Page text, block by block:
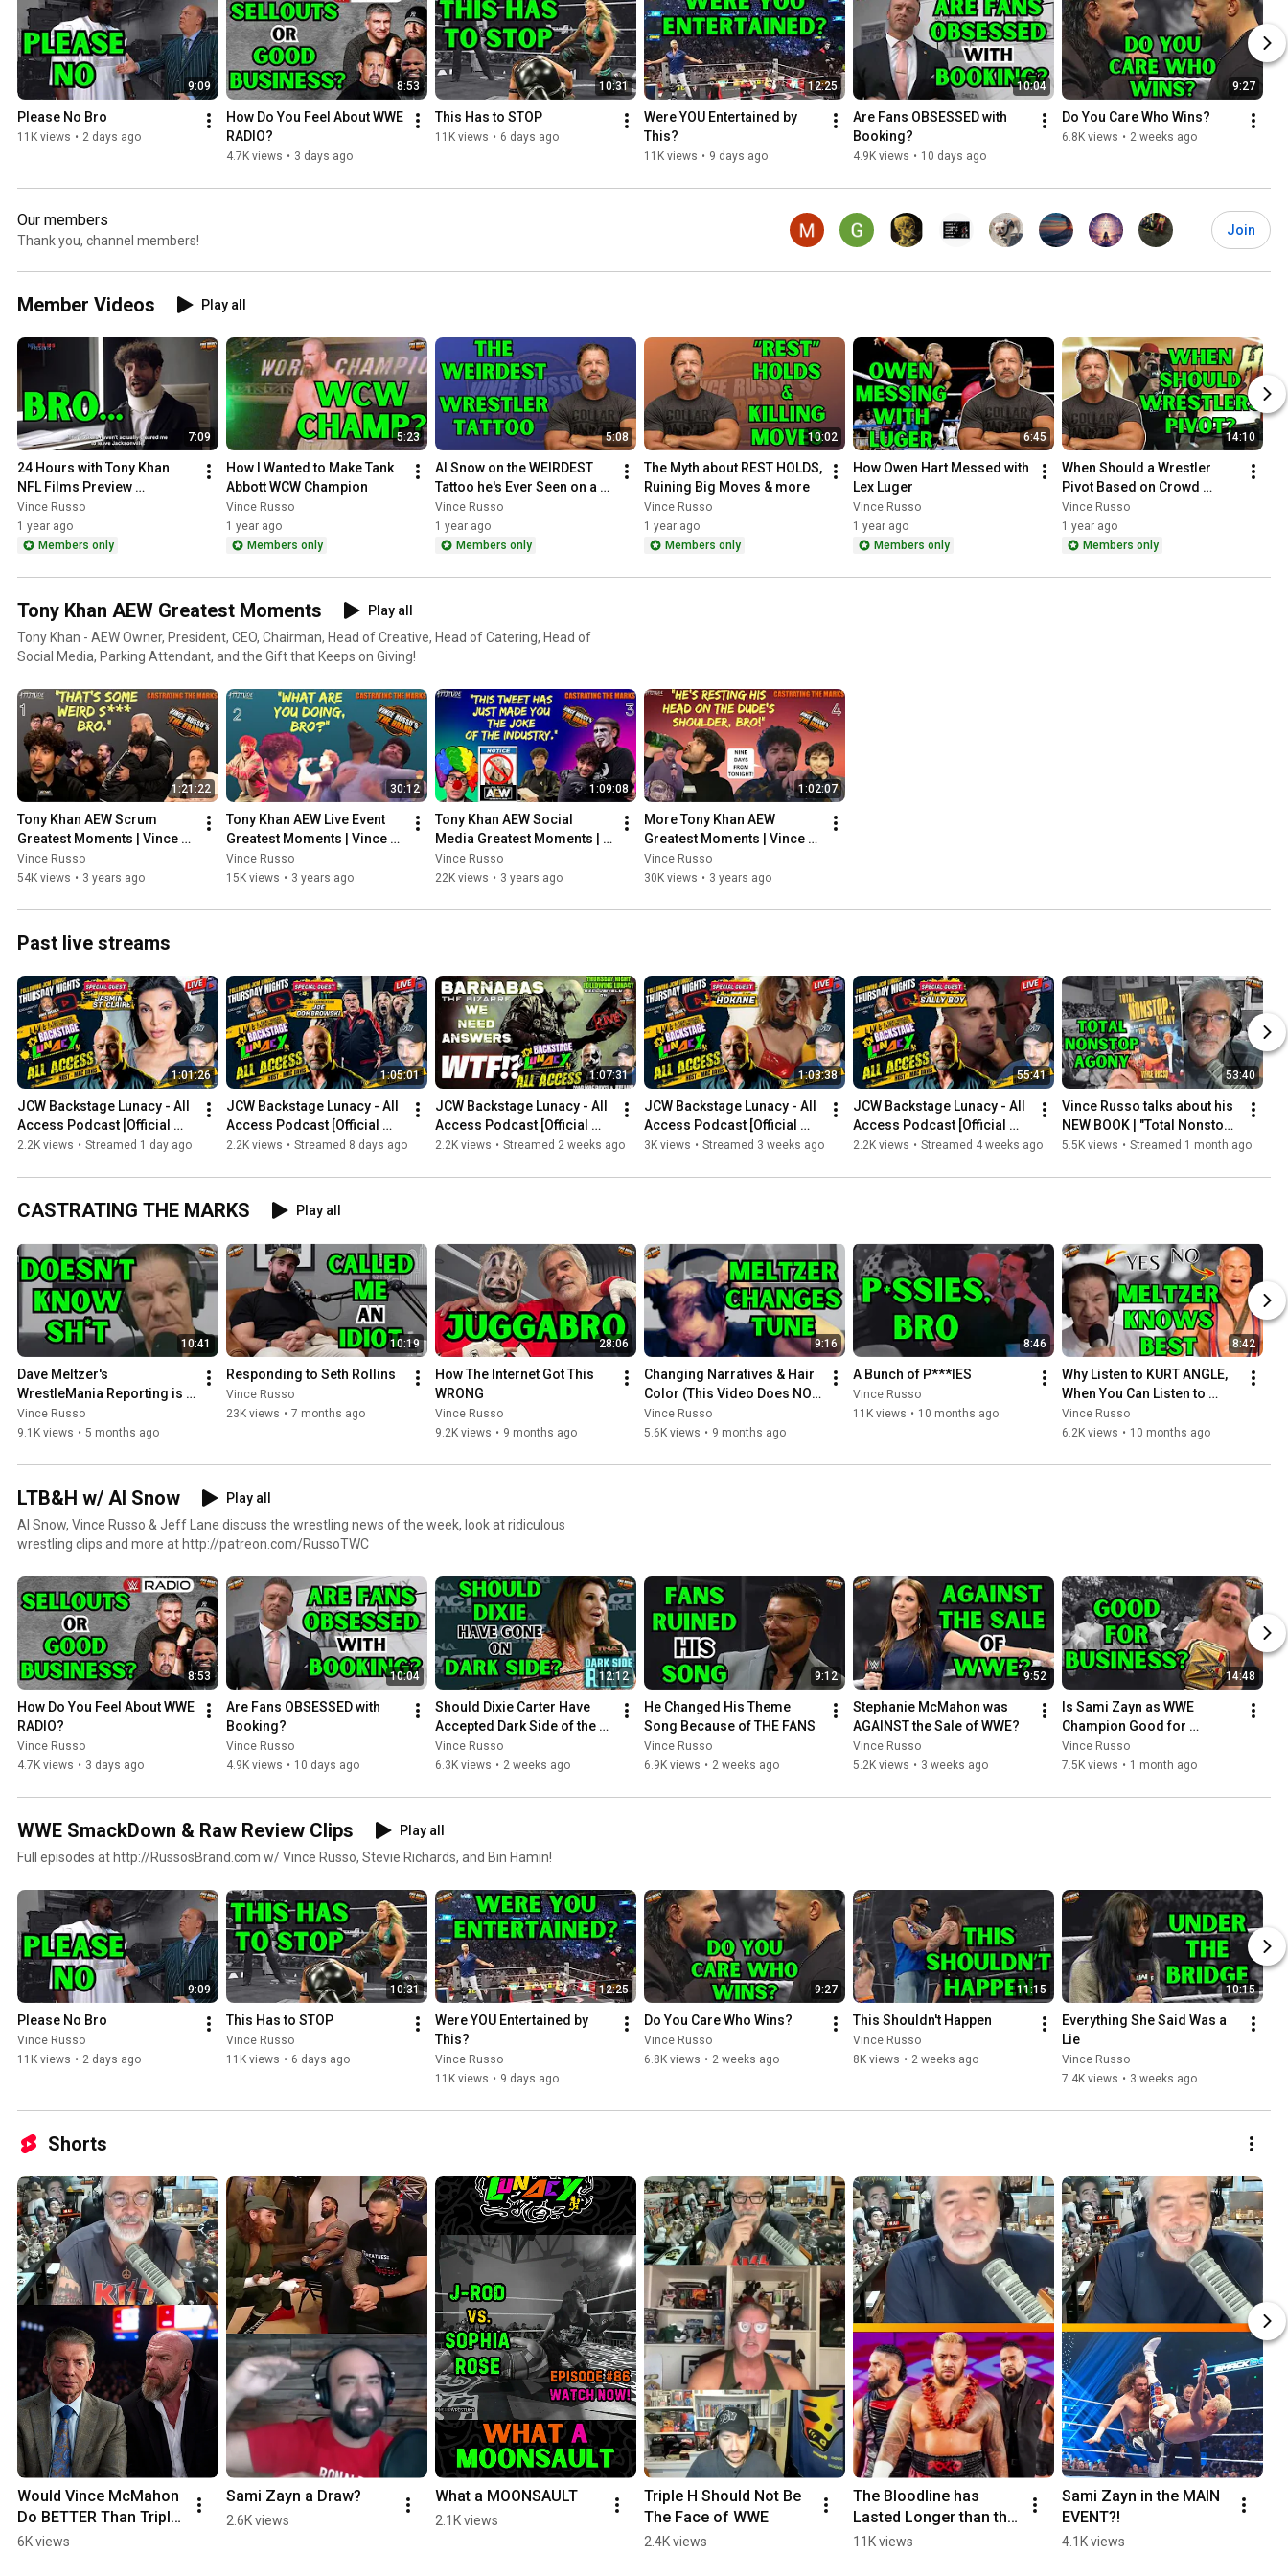
http://twitter.com/THEVinceRusso
Follow Jeff Lane on Twitter: http://twitter.com/JeffLane22
Follow Al Snow on Twitter: http://twitter.com/TheRealAlSnow
Follow Bin Hamin on Twitter: http://twitter.com/Bin_Hamin
Follow EC3 on Twitter:
http://twitter.com/therealec3
#VinceRusso #WWE #SmackDown
9:09
Please No Bro
11K views • 2 days ago
8:53
How Do You Feel About WWE
RADIO?
4.7K views • 3 days ago
10:31
This Has to STOP
11K views • 6 days ago
12:25
Were YOU Entertained by
This?
11K views • 9 days ago
10:04
Are Fans OBSESSED with
Booking?
4.9K views • 10 days ago
9:27
Do You Care Who Wins?
6.8K views • 2 weeks ago
Our members
Thank you, channel members!
Join
Member Videos Play all
7:09
24 Hours with Tony Khan
NFL Films Preview
[REACTION]
Vince Russo
1 year ago
Members only
5:23
How I Wanted to Make Tank
Abbott WCW Champion
Vince Russo
1 year ago
Members only
5:08
Al Snow on the WEIRDEST
Tattoo he's Ever Seen on a
WRESTLER
Vince Russo
1 year ago
Members only
10:02
The Myth about REST HOLDS,
Ruining Big Moves & more
Vince Russo
1 year ago
Members only
6:45
How Owen Hart Messed with
Lex Luger
Vince Russo
1 year ago
Members only
14:10
When Should a Wrestler
Pivot Based on Crowd
Reaction?
Vince Russo
1 year ago
Members only
Tony Khan AEW Greatest Moments
Play all
Tony Khan - AEW Owner, President, CEO, Chairman, Head of Creative, Head of Catering, Head of
Social Media, Parking Attendant, and the Gift that Keeps on Giving!
1:21:22
Tony Khan AEW Scrum
Greatest Moments | Vince
Russo's CTM
Vince Russo
54K views • 3 years ago
30:12
Tony Khan AEW Live Event
Greatest Moments | Vince
Russo's CTM
Vince Russo
15K views • 3 years ago
1:09:08
Tony Khan AEW Social
Media Greatest Moments |
Vince Russo's CTM
Vince Russo
22K views • 3 years ago
1:02:07
More Tony Khan AEW
Greatest Moments | Vince
Russo's CTM
Vince Russo
30K views • 3 years ago
Past live streams
1:01:26
JCW Backstage Lunacy - All
Access Podcast [Official
Post Show JCW Lunacy
2.2K views • Streamed 1 day ago
1:05:01
JCW Backstage Lunacy - All
Access Podcast [Official
Post Show JCW Lunacy
2.2K views • Streamed 8 days ago
1:07:31
JCW Backstage Lunacy - All
Access Podcast [Official
Post Show JCW Lunacy
2.2K views • Streamed 2 weeks ago
1:03:38
JCW Backstage Lunacy - All
Access Podcast [Official
Post Show JCW Lunacy
3K views • Streamed 3 weeks ago
55:41
JCW Backstage Lunacy - All
Access Podcast [Official
Post Show JCW Lunacy
2.2K views • Streamed 4 weeks ago
53:40
Vince Russo talks about his
NEW BOOK | "Total Nonstop
Agony: The Rise and Fall of
5.5K views • Streamed 1 month ago
CASTRATING THE MARKS Play all
10:41
Dave Meltzer's
WrestleMania Reporting is
HILARIOUS
Vince Russo
9.1K views • 5 months ago
10:19
Responding to Seth Rollins
Vince Russo
23K views • 7 months ago
28:06
How The Internet Got This
WRONG
Vince Russo
9.2K views • 9 months ago
9:16
Changing Narratives & Hair
Color (This Video Does NOT
Include the MAX Number)
Vince Russo
5.6K views • 9 months ago
8:46
A Bunch of P***IES
Vince Russo
11K views • 10 months ago
8:42
Why Listen to KURT ANGLE,
When You Can Listen to
DAVE MELTZER
Vince Russo
6.2K views • 10 months ago
LTB&H w/ Al Snow
Play all
Al Snow, Vince Russo & Jeff Lane discuss the wrestling news of the week, look at ridiculous
wrestling clips and more at http://patreon.com/RussoTWC
8:53
How Do You Feel About WWE
RADIO?
Vince Russo
4.7K views • 3 days ago
10:04
Are Fans OBSESSED with
Booking?
Vince Russo
4.9K views • 10 days ago
12:12
Should Dixie Carter Have
Accepted Dark Side of the
Ring Invite?
Vince Russo
6.3K views • 2 weeks ago
9:12
He Changed His Theme
Song Because of THE FANS
Vince Russo
6.9K views • 2 weeks ago
9:52
Stephanie McMahon was
AGAINST the Sale of WWE?
Vince Russo
5.2K views • 3 weeks ago
14:48
Is Sami Zayn as WWE
Champion Good for
Business?
Vince Russo
7.5K views • 1 month ago
WWE SmackDown & Raw Review Clips
Play all
Full episodes at http://RussosBrand.com w/ Vince Russo, Stevie Richards, and Bin Hamin!
9:09
Please No Bro
Vince Russo
11K views • 2 days ago
10:31
This Has to STOP
Vince Russo
11K views • 6 days ago
12:25
Were YOU Entertained by
This?
Vince Russo
11K views • 9 days ago
9:27
Do You Care Who Wins?
Vince Russo
6.8K views • 2 weeks ago
11:15
This Shouldn't Happen
Vince Russo
8K views • 2 weeks ago
10:15
Everything She Said Was a
Lie
Vince Russo
7.4K views • 3 weeks ago
Shorts
Would Vince McMahon
Do BETTER Than Triple
H?
6K views
Sami Zayn a Draw?
2.6K views
What a MOONSAULT
2.1K views
Triple H Should Not Be
The Face of WWE
2.4K views
The Bloodline has
Lasted Longer than the
nWo
11K views
Sami Zayn in the MAIN
EVENT?!
4.1K views